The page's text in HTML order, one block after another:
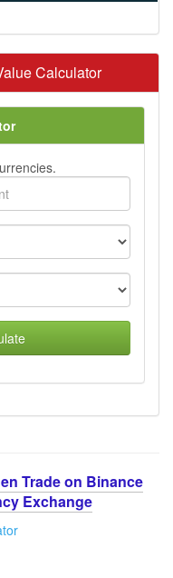
Calculator
Trade on Binance
Exchange